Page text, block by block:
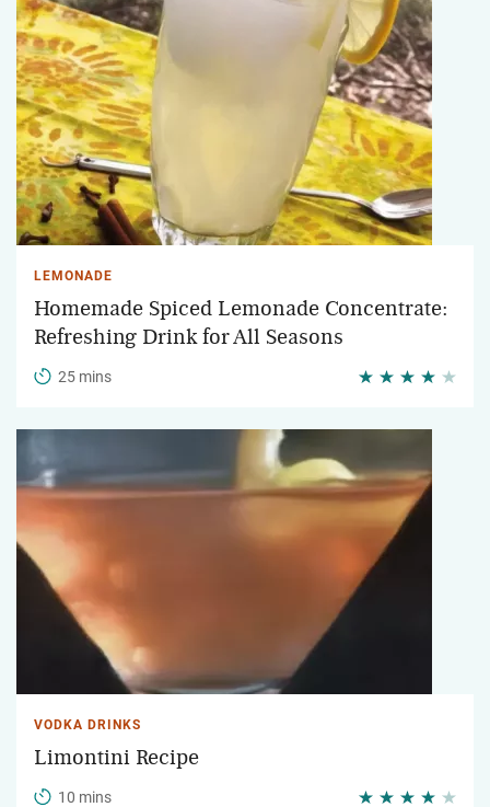
LEMONADE
Homemade Spiced Lemonade Concentrate:
Refreshing Drink for All Seasons
25 mins
VODKA DRINKS
Limontini Recipe
10 mins